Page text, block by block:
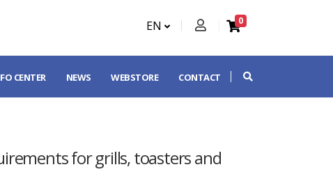
EN 0
CENTER NEWS WEBSTORE CONTACT
for grills, toasters and